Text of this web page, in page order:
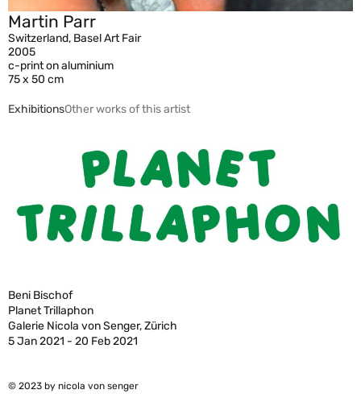
Martin Parr
Switzerland, Basel Art Fair
2005
c-print on aluminium
75 x 50 cm
ExhibitionsOther works of this artist
Beni Bischof
Planet Trillaphon
Galerie Nicola von Senger, Zürich
5 Jan 2021 - 20 Feb 2021
© 2023 by nicola von senger